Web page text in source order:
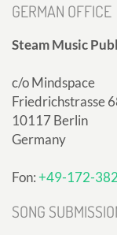
GERMAN OFFICE
Steam Music
c/o Mindspace
Friedrichstrasse
10117 Berlin
Germany
Fon:+49-172-
SONG